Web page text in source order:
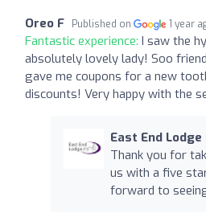
Oreo F Published on 1 year
Fantastic experience: I saw the
absolutely lovely lady! Soo
gave me coupons for a new
discounts! Very happy with the
East End
Thank you for
us with a five
forward to